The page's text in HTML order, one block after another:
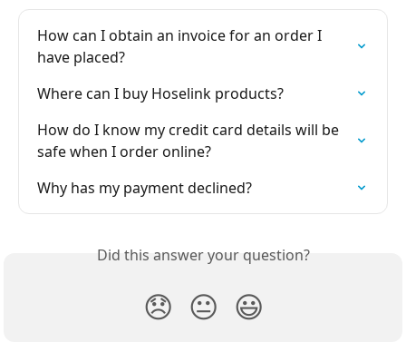
How can I obtain an invoice for an order I
have placed?
Where can I buy Hoselink products?
How do I know my credit card details will be
safe when I order online?
Why has my payment declined?
Did this answer your question?
😞 😐 😃